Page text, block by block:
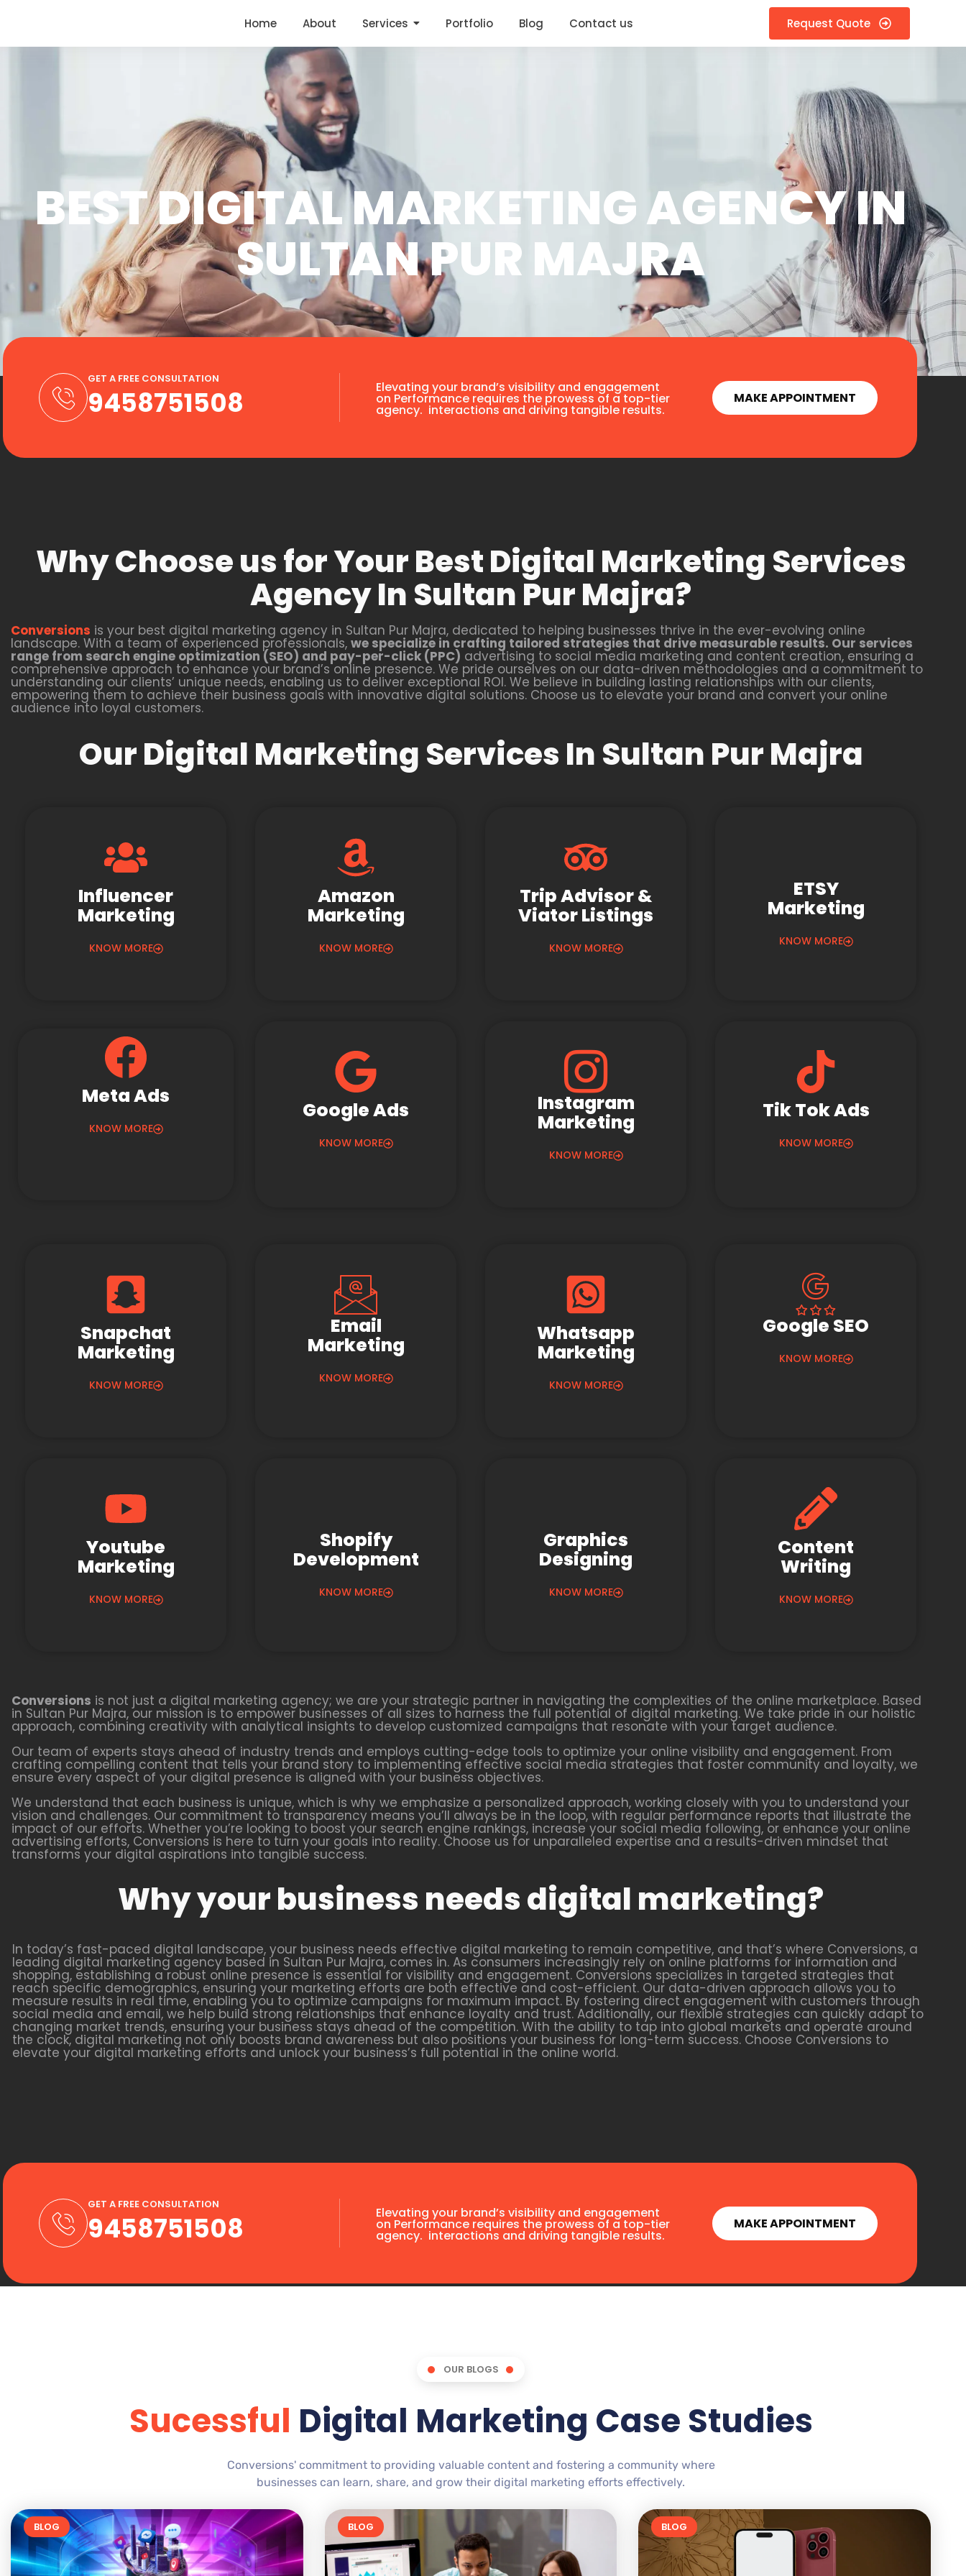
Home About Services Portfolio Blog Contact us Request Quote
BEST DIGITAL MARKETING AGENCY IN
SULTAN PUR MAJRA
GET A FREE CONSULTATION
9458751508 Elevating your brand’s visibility and engagement
on Performance requires the prowess of a top-tier
agency. interactions and driving tangible results.
MAKE APPOINTMENT
Why Choose us for Your Best Digital Marketing Services
Agency In Sultan Pur Majra?
Conversions is your best digital marketing agency in Sultan Pur Majra, dedicated to helping businesses thrive in the ever-evolving online
landscape. With a team of experienced professionals, we specialize in crafting tailored strategies that drive measurable results. Our services
range from search engine optimization (SEO) and pay-per-click (PPC) advertising to social media marketing and content creation, ensuring a
comprehensive approach to enhance your brand’s online presence. We pride ourselves on our data-driven methodologies and a commitment to
understanding our clients’ unique needs, enabling us to deliver exceptional ROI. We believe in building lasting relationships with our clients,
empowering them to achieve their business goals with innovative digital solutions. Choose us to elevate your brand and convert your online
audience into loyal customers.
Our Digital Marketing Services In Sultan Pur Majra
Influencer
Marketing
KNOW MORE
Amazon
Marketing
KNOW MORE
Trip Advisor &
Viator Listings
KNOW MORE
ETSY
Marketing
KNOW MORE
Meta Ads
KNOW MORE
Google Ads
KNOW MORE
Instagram
Marketing
KNOW MORE
Tik Tok Ads
KNOW MORE
Snapchat
Marketing
KNOW MORE
Email
Marketing
KNOW MORE
Whatsapp
Marketing
KNOW MORE
Google SEO
KNOW MORE
Youtube
Marketing
KNOW MORE
Shopify
Development
KNOW MORE
Graphics
Designing
KNOW MORE
Content
Writing
KNOW MORE
Conversions is not just a digital marketing agency; we are your strategic partner in navigating the complexities of the online marketplace. Based
in Sultan Pur Majra, our mission is to empower businesses of all sizes to harness the full potential of digital marketing. We take pride in our holistic
approach, combining creativity with analytical insights to develop customized campaigns that resonate with your target audience.
Our team of experts stays ahead of industry trends and employs cutting-edge tools to optimize your online visibility and engagement. From
crafting compelling content that tells your brand story to implementing effective social media strategies that foster community and loyalty, we
ensure every aspect of your digital presence is aligned with your business objectives.
We understand that each business is unique, which is why we emphasize a personalized approach, working closely with you to understand your
vision and challenges. Our commitment to transparency means you’ll always be in the loop, with regular performance reports that illustrate the
impact of our efforts. Whether you’re looking to boost your search engine rankings, increase your social media following, or enhance your online
advertising efforts, Conversions is here to turn your goals into reality. Choose us for unparalleled expertise and a results-driven mindset that
transforms your digital aspirations into tangible success.
Why your business needs digital marketing?
In today’s fast-paced digital landscape, your business needs effective digital marketing to remain competitive, and that’s where Conversions, a
leading digital marketing agency based in Sultan Pur Majra, comes in. As consumers increasingly rely on online platforms for information and
shopping, establishing a robust online presence is essential for visibility and engagement. Conversions specializes in targeted strategies that
reach specific demographics, ensuring your marketing efforts are both effective and cost-efficient. Our data-driven approach allows you to
measure results in real time, enabling you to optimize campaigns for maximum impact. By fostering direct engagement with customers through
social media and email, we help build strong relationships that enhance loyalty and trust. Additionally, our flexible strategies can quickly adapt to
changing market trends, ensuring your business stays ahead of the competition. With the ability to tap into global markets and operate around
the clock, digital marketing not only boosts brand awareness but also positions your business for long-term success. Choose Conversions to
elevate your digital marketing efforts and unlock your business’s full potential in the online world.
GET A FREE CONSULTATION
9458751508 Elevating your brand’s visibility and engagement
on Performance requires the prowess of a top-tier
agency. interactions and driving tangible results.
MAKE APPOINTMENT
OUR BLOGS
Sucessful Digital Marketing Case Studies
Conversions' commitment to providing valuable content and fostering a community where
businesses can learn, share, and grow their digital marketing efforts effectively.
BLOG BLOG BLOG